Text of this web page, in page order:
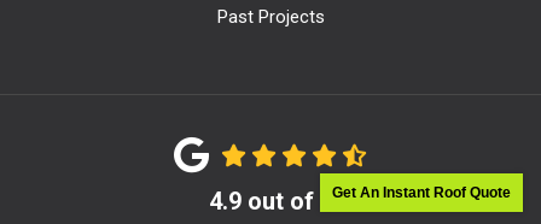
Get An Instant Roof Quote
Past Projects
4.9out of 5